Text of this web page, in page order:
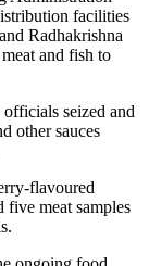
facilities
Radhakrishna
and fish to
seized and
other sauces
flavoured
meat samples